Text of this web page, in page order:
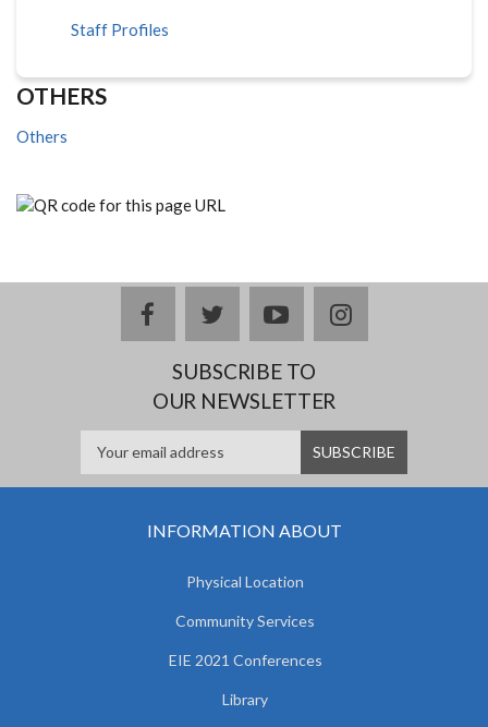
Staff Profiles
OTHERS
Others
facebooktwitteryoutubeinstagram
SUBSCRIBE TO
OUR NEWSLETTER
INFORMATION ABOUT
Physical Location
Community Services
EIE 2021 Conferences
Library